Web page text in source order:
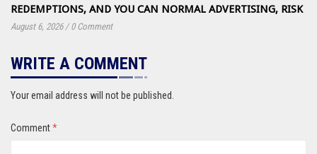
REDEMPTIONS, AND YOU CAN NORMAL ADVERTISING, RISK
August 6, 2026 / 0 Comment
WRITE A COMMENT
Your email address will not be published.
Comment*